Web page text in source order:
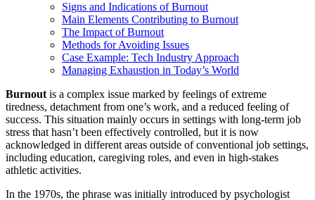
Signs and Indications of Burnout
Main Elements Contributing to Burnout
The Impact of Burnout
Methods for Avoiding Issues
Case Example: Tech Industry Approach
Managing Exhaustion in Today’s World
Burnout is a complex issue marked by feelings of extreme
tiredness, detachment from one’s work, and a reduced feeling of
success. This situation mainly occurs in settings with long-term job
stress that hasn’t been effectively controlled, but it is now
acknowledged in different areas outside of conventional job settings,
including education, caregiving roles, and even in high-stakes
athletic activities.
In the 1970s, the phrase was initially introduced by psychologist